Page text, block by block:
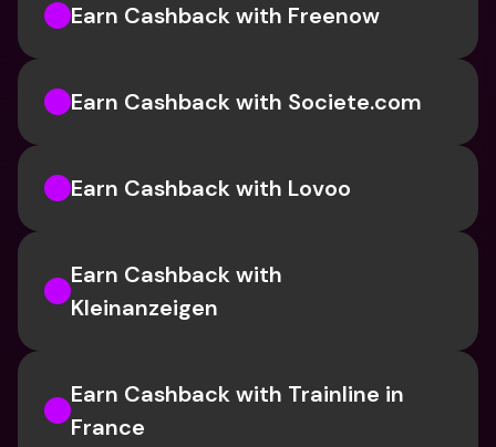
Earn Cashback with Freenow
Earn Cashback with Societe.com
Earn Cashback with Lovoo
Earn Cashback with
Kleinanzeigen
Earn Cashback with Trainline in
France